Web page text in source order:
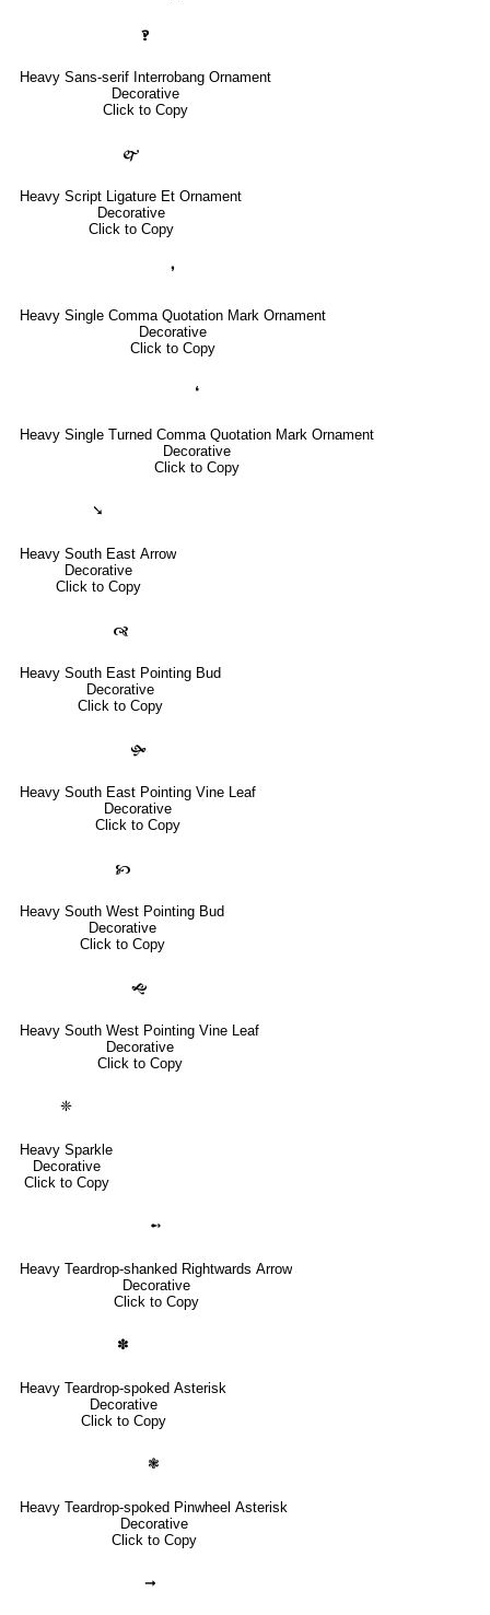
🙻
Heavy Sans-serif Interrobang Ornament
Decorative
Click to Copy
🙱
Heavy Script Ligature Et Ornament
Decorative
Click to Copy
❜
Heavy Single Comma Quotation Mark Ornament
Decorative
Click to Copy
❛
Heavy Single Turned Comma Quotation Mark Ornament
Decorative
Click to Copy
➘
Heavy South East Arrow
Decorative
Click to Copy
🙧
Heavy South East Pointing Bud
Decorative
Click to Copy
🙟
Heavy South East Pointing Vine Leaf
Decorative
Click to Copy
🙥
Heavy South West Pointing Bud
Decorative
Click to Copy
🙝
Heavy South West Pointing Vine Leaf
Decorative
Click to Copy
❈
Heavy Sparkle
Decorative
Click to Copy
➻
Heavy Teardrop-shanked Rightwards Arrow
Decorative
Click to Copy
✽
Heavy Teardrop-spoked Asterisk
Decorative
Click to Copy
❃
Heavy Teardrop-spoked Pinwheel Asterisk
Decorative
Click to Copy
➞